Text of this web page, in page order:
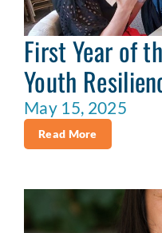
First Year of
Youth
May 15, 2025
Read More